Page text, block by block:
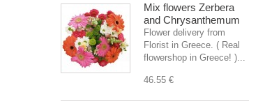
Mix flowers Zerbera
and Chrysanthemum
Flower delivery from
Florist in Greece. ( Real
flowershop in Greece! )...
46.55 €